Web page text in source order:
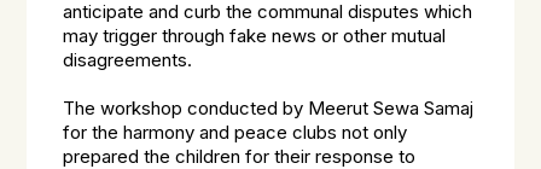
anticipate and curb the communal disputes which
may trigger through fake news or other mutual
disagreements.
The workshop conducted by Meerut Sewa Samaj
for the harmony and peace clubs not only
prepared the children for their response to